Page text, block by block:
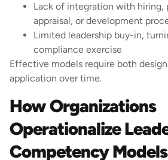
Lack of integration with hiring,
appraisal, or development
Limited leadership buy-in,
compliance exercise
Effective models require both
application over time.
How Organizations
Operationalize
Competency Models